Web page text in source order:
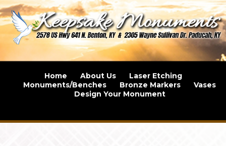
Home About Us
Laser Etching
Monuments/Benches
Bronze Markers
Vases
Design Your Monument